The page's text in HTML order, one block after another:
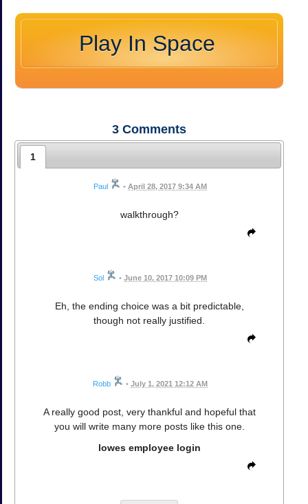
Play In Space
3 Comments
1
Paul • April 28, 2017 9:34 AM
walkthrough?
Sol • June 10, 2017 10:09 PM
Eh, the ending choice was a bit predictable,
though not really justified.
Robb • July 1, 2021 12:12 AM
A really good post, very thankful and hopeful that
you will write many more posts like this one.
lowes employee login